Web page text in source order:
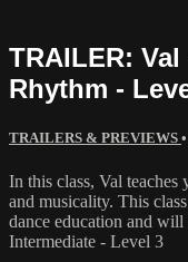
TRAILER:
Rhythm -
TRAILERS & PREVIEWS
In this class, Val
and musicality. This
dance education and
Intermediate - Level 3